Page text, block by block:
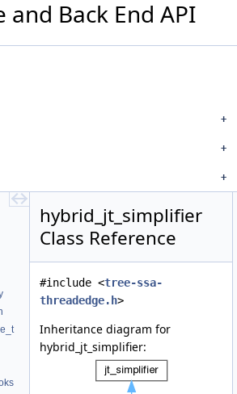
and Back End API
hybrid_jt_simplifier
Class Reference
#include <tree-ssa-
threadedge.h>
Inheritance diagram for
hybrid_jt_simplifier: